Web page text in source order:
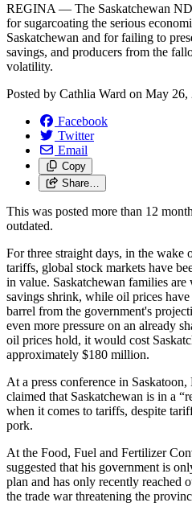
REGINA — The Saskatchewan
for sugarcoating the serious
Saskatchewan and for failing to
savings, and producers from the
volatility.
Posted by Cathlia Ward on May 26,
Facebook
Twitter
Email
Copy
Share…
This was posted more than 12
outdated.
For three straight days, in the wake
tariffs, global stock markets have
in value. Saskatchewan families
savings shrink, while oil prices
barrel from the government's
even more pressure on an already
oil prices hold, it would cost
approximately $180 million.
At a press conference in
claimed that Saskatchewan is in a
when it comes to tariffs, despite
pork.
At the Food, Fuel and Fertilizer
suggested that his government is
plan and has only recently reached
the trade war threatening the